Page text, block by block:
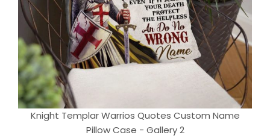
Knight Templar Warrios Quotes Custom Name
Pillow Case - Gallery 2